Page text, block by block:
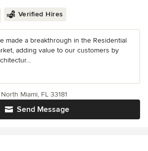
Verified Hires
made a breakthrough in the Residential
adding value to our customers by
Send Message
Miami, FL 33181